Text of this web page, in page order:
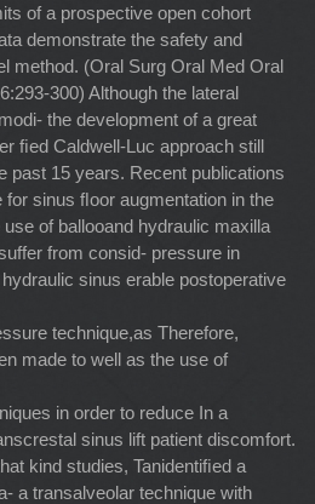
of a prospective open cohort
demonstrate the safety and
method. (Oral Surg Oral Med Oral
300) Although the lateral
the development of a great
ﬁed Caldwell-Luc approach still
past 15 years. Recent publications
sinus ﬂoor augmentation in the
of ballooand hydraulic maxilla
from consid- pressure in
sinus erable postoperative
technique,as Therefore,
made to well as the use of
in order to reduce In a
sinus lift patient discomfort.
kind studies, Tanidentiﬁed a
a transalveolar technique with